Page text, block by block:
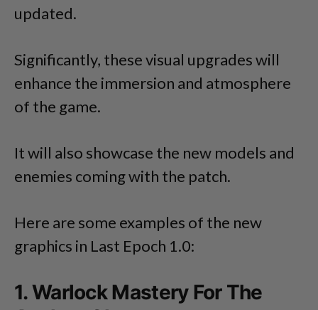
updated.
Significantly, these visual upgrades will
enhance the immersion and atmosphere
of the game.
It will also showcase the new models and
enemies coming with the patch.
Here are some examples of the new
graphics in Last Epoch 1.0:
1. Warlock Mastery For The